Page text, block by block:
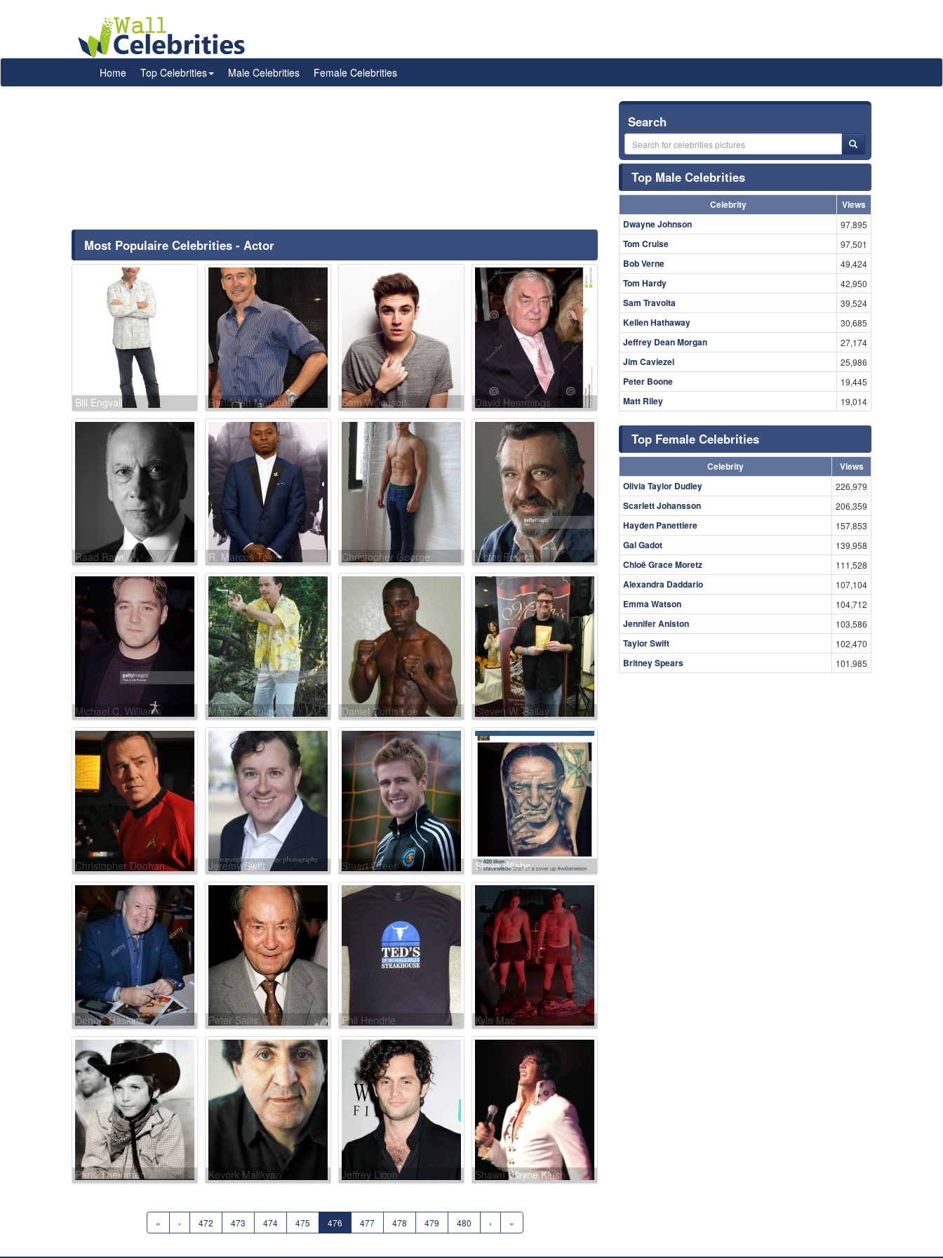
Home Top Celebrities Male Celebrities Female Celebrities
Most Populaire Celebrities - Actor
Bill Engvall Randolph Mantooth Sam Wilkinson David Hemmings
Raad Rawi R. Marcos Taylor Christopher George Victor French
Michael C. Williams Marc Macaulay Daniel Curtis Lee Steven W. Bailey
Christopher Doohan Jeremy Swift Stuart Greer Steve Wiebe
Dennis Haskins Peter Sallis Phil Hendrie Kyle Mac
Paris Themmen Kevork Malikyan Jeffrey Licon Shawn Wayne Klush
« ‹ 472 473 474 475 476 477 478 479 480 › »
Search
Top Male Celebrities
Celebrity
Views
Dwayne Johnson
97,895
Tom Cruise 97,501
Bob Verne 49,424
Tom Hardy 42,950
Sam Travolta 39,524
Kellen Hathaway 30,685
Jeffrey Dean Morgan 27,174
Jim Caviezel 25,986
Peter Boone 19,445
Matt Riley 19,014
Top Female Celebrities
Celebrity
Views
Olivia Taylor Dudley
226,979
Scarlett Johansson 206,359
Hayden Panettiere 157,853
Gal Gadot 139,958
Chloë Grace Moretz 111,528
Alexandra Daddario 107,104
Emma Watson 104,712
Jennifer Aniston 103,586
Taylor Swift 102,470
Britney Spears 101,985